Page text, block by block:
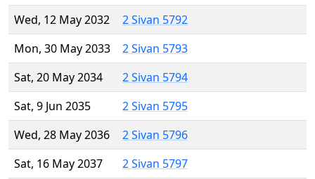
Wed, 12 May 2032
2 Sivan 5792
Mon, 30 May 2033
2 Sivan 5793
Sat, 20 May 2034
2 Sivan 5794
Sat, 9 Jun 2035
2 Sivan 5795
Wed, 28 May 2036
2 Sivan 5796
Sat, 16 May 2037
2 Sivan 5797